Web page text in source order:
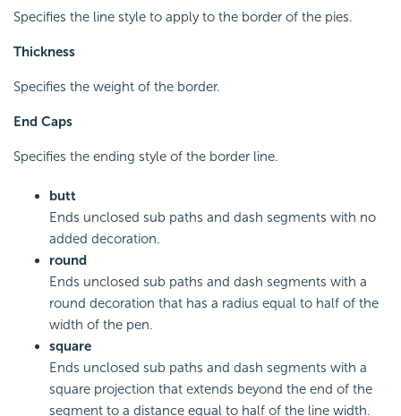
Specifies the line style to apply to the border of the pies.
Thickness
Specifies the weight of the border.
End Caps
Specifies the ending style of the border line.
butt
Ends unclosed sub paths and dash segments with no
added decoration.
round
Ends unclosed sub paths and dash segments with a
round decoration that has a radius equal to half of the
width of the pen.
square
Ends unclosed sub paths and dash segments with a
square projection that extends beyond the end of the
segment to a distance equal to half of the line width.